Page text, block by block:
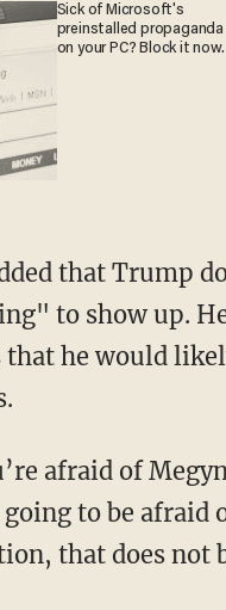
Sick of Microsoft's
preinstalled propaganda
on your PC? Block it now.
that Trump
to show up.
that he would
afraid of
going to be afraid
that does not